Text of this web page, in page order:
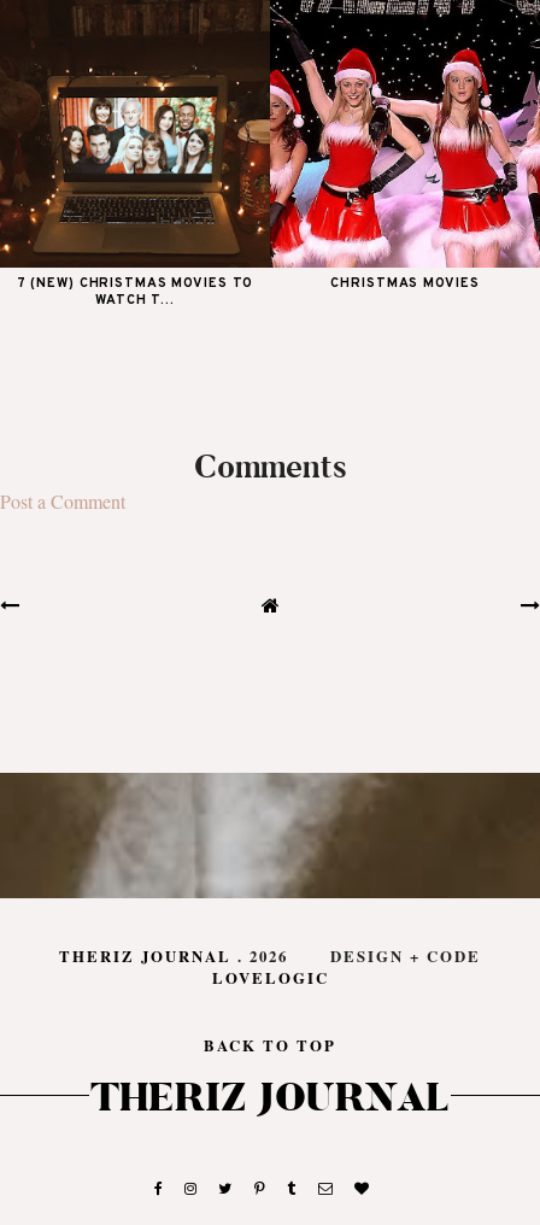
7 (NEW) CHRISTMAS MOVIES TO
WATCH T...
CHRISTMAS MOVIES
Comments
Post a Comment
THERIZ JOURNAL . 2026
DESIGN + CODE
LOVELOGIC
BACK TO TOP
THERIZ JOURNAL